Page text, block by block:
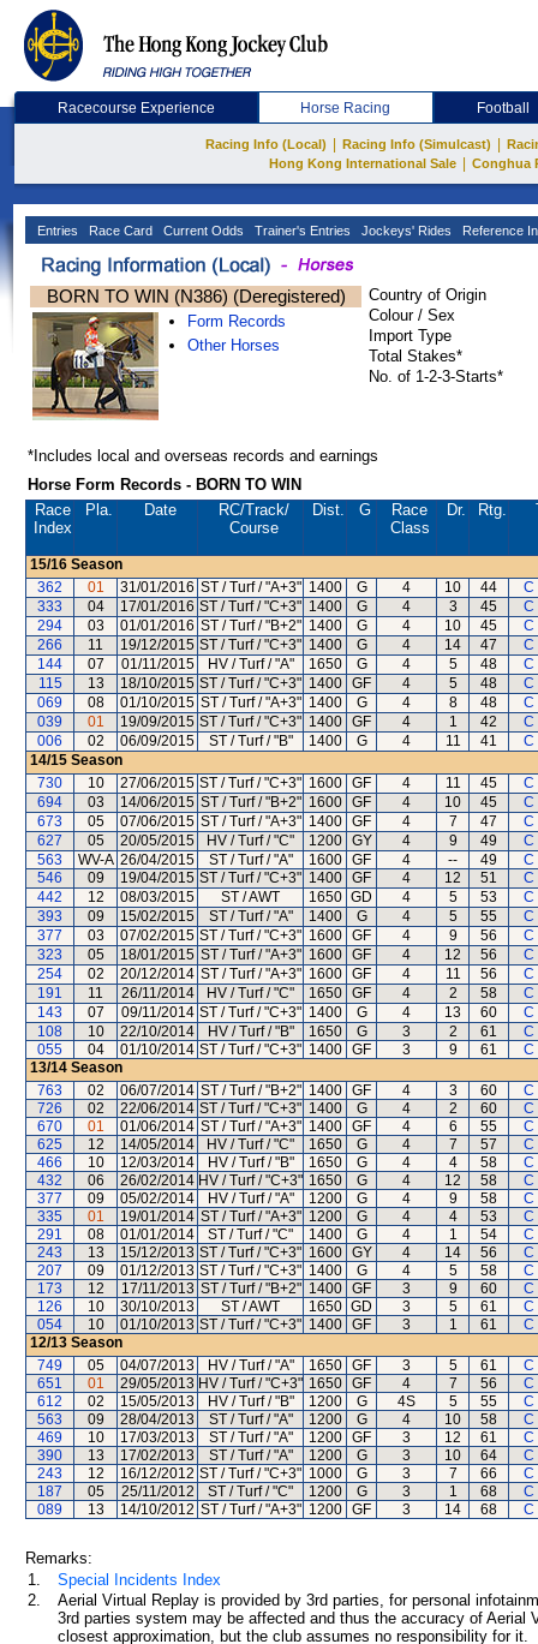
Racecourse Experience Horse Racing Football
Racing Info (Local) Racing Info (Simulcast)
Hong Kong International Sale
Conghua
Entries Race Card Current Odds Trainer's Entries Jockeys' Rides Reference
BORN TO WIN (N386) (Deregistered)
Form Records
Other Horses
Country of Origin
Colour / Sex
Import Type
Total Stakes*
No. of 1-2-3-Starts*
*Includes local and overseas records and earnings
Horse Form Records - BORN TO WIN
Race
Index
Pla. Date RC/Track/
Course
Dist. G
Race
Class
Dr. Rtg.
15/16 Season
362
01 31/01/2016 ST / Turf / "A+3" 1400 G 4 10 44
C
333
04 17/01/2016 ST / Turf / "C+3" 1400 G 4 3 45
C
294
03 01/01/2016 ST / Turf / "B+2" 1400 G 4 10 45
C
266
11 19/12/2015 ST / Turf / "C+3" 1400 G 4 14 47
C
144
07 01/11/2015 HV / Turf / "A" 1650 G 4 5 48
C
115
13 18/10/2015 ST / Turf / "C+3" 1400 GF 4 5 48
C
069
08 01/10/2015 ST / Turf / "A+3" 1400 G 4 8 48
C
039
01 19/09/2015 ST / Turf / "C+3" 1400 GF 4 1 42
C
006
02 06/09/2015 ST / Turf / "B" 1400 G 4 11 41
C
14/15 Season
730
10 27/06/2015 ST / Turf / "C+3" 1600 GF 4 11 45
C
694
03 14/06/2015 ST / Turf / "B+2" 1600 GF 4 10 45
C
673
05 07/06/2015 ST / Turf / "A+3" 1400 GF 4 7 47
C
627
05 20/05/2015 HV / Turf / "C" 1200 GY 4 9 49
C
563
WV-A 26/04/2015 ST / Turf / "A" 1600 GF 4 -- 49
C
546
09 19/04/2015 ST / Turf / "C+3" 1400 GF 4 12 51
C
442
12 08/03/2015 ST / AWT 1650 GD 4 5 53
C
393
09 15/02/2015 ST / Turf / "A" 1400 G 4 5 55
C
377
03 07/02/2015 ST / Turf / "C+3" 1600 GF 4 9 56
C
323
05 18/01/2015 ST / Turf / "A+3" 1600 GF 4 12 56
C
254
02 20/12/2014 ST / Turf / "A+3" 1600 GF 4 11 56
C
191
11 26/11/2014 HV / Turf / "C" 1650 GF 4 2 58
C
143
07 09/11/2014 ST / Turf / "C+3" 1400 G 4 13 60
C
108
10 22/10/2014 HV / Turf / "B" 1650 G 3 2 61
C
055
04 01/10/2014 ST / Turf / "C+3" 1400 GF 3 9 61
C
13/14 Season
763
02 06/07/2014 ST / Turf / "B+2" 1400 GF 4 3 60
C
726
02 22/06/2014 ST / Turf / "C+3" 1400 G 4 2 60
C
670
01 01/06/2014 ST / Turf / "A+3" 1400 GF 4 6 55
C
625
12 14/05/2014 HV / Turf / "C" 1650 G 4 7 57
C
466
10 12/03/2014 HV / Turf / "B" 1650 G 4 4 58
C
432
06 26/02/2014 HV / Turf / "C+3" 1650 G 4 12 58
C
377
09 05/02/2014 HV / Turf / "A" 1200 G 4 9 58
C
335
01 19/01/2014 ST / Turf / "A+3" 1200 G 4 4 53
C
291
08 01/01/2014 ST / Turf / "C" 1400 G 4 1 54
C
243
13 15/12/2013 ST / Turf / "C+3" 1600 GY 4 14 56
C
207
09 01/12/2013 ST / Turf / "C+3" 1400 G 4 5 58
C
173
12 17/11/2013 ST / Turf / "B+2" 1400 GF 3 9 60
C
126
10 30/10/2013 ST / AWT 1650 GD 3 5 61
C
054
10 01/10/2013 ST / Turf / "C+3" 1400 GF 3 1 61
C
12/13 Season
749
05 04/07/2013 HV / Turf / "A" 1650 GF 3 5 61
C
651
01 29/05/2013 HV / Turf / "C+3" 1650 GF 4 7 56
C
612
02 15/05/2013 HV / Turf / "B" 1200 G 4S 5 55
C
563
09 28/04/2013 ST / Turf / "A" 1200 G 4 10 58
C
469
10 17/03/2013 ST / Turf / "A" 1200 GF 3 12 61
C
390
13 17/02/2013 ST / Turf / "A" 1200 G 3 10 64
C
243
12 16/12/2012 ST / Turf / "C+3" 1000 G 3 7 66
C
187
05 25/11/2012 ST / Turf / "C" 1200 G 3 1 68
C
089
13 14/10/2012 ST / Turf / "A+3" 1200 GF 3 14 68 C
Remarks:
1.
Special Incidents Index
2.
Aerial Virtual Replay is provided by 3rd parties, for personal
3rd parties system may be affected and thus the accuracy of
closest approximation, but the club assumes no responsibility for